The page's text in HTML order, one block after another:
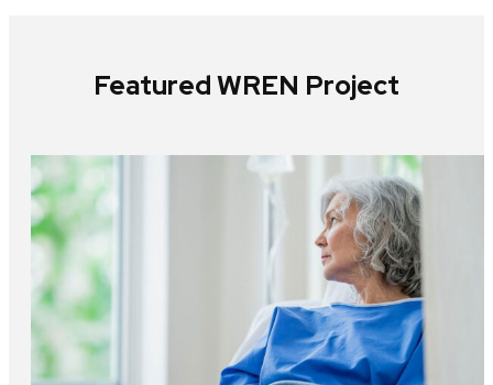
Featured WREN Project